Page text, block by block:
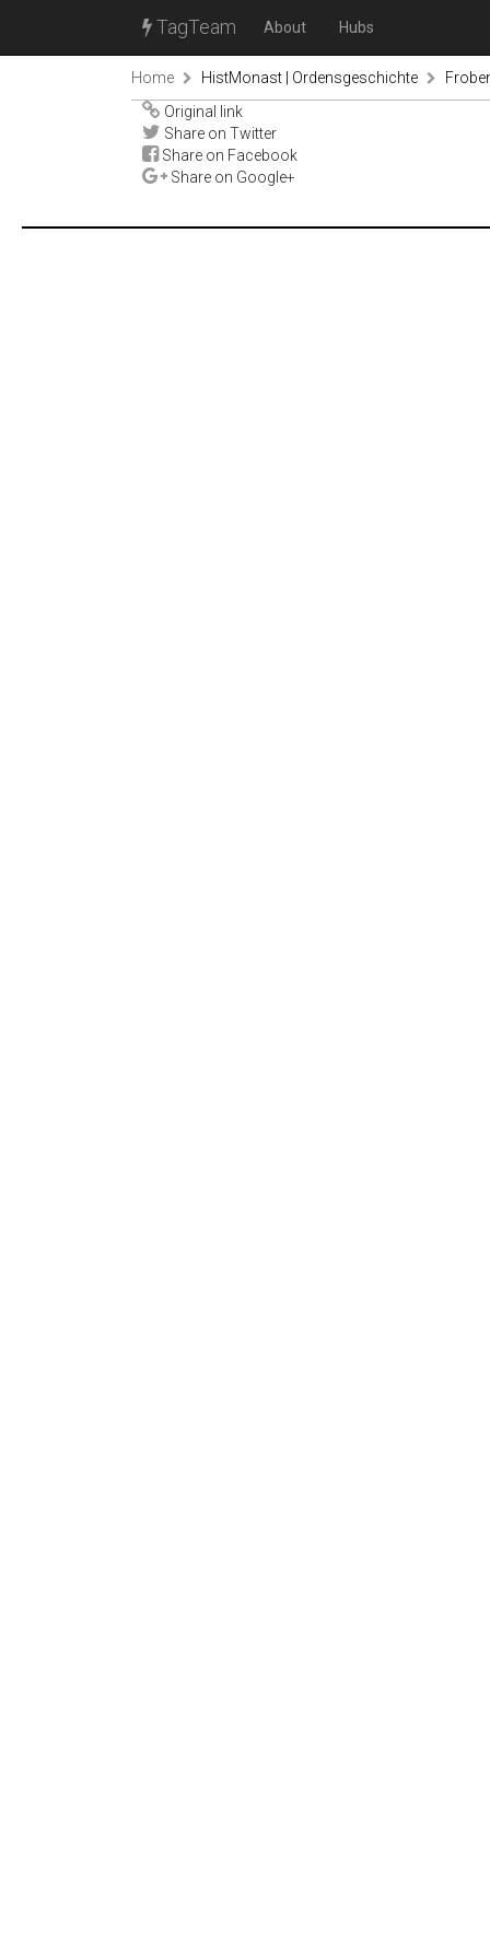
TagTeam About Hubs
Home HistMonast | Ordensgeschichte
Original link
Share on Twitter
Share on Facebook
Share on Google+